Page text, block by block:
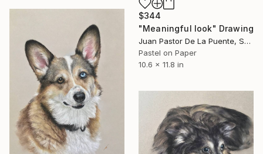
$344
"Meaningful look" Drawing
Juan Pastor De La Puente, Spain
Pastel on Paper
10.6 x 11.8 in